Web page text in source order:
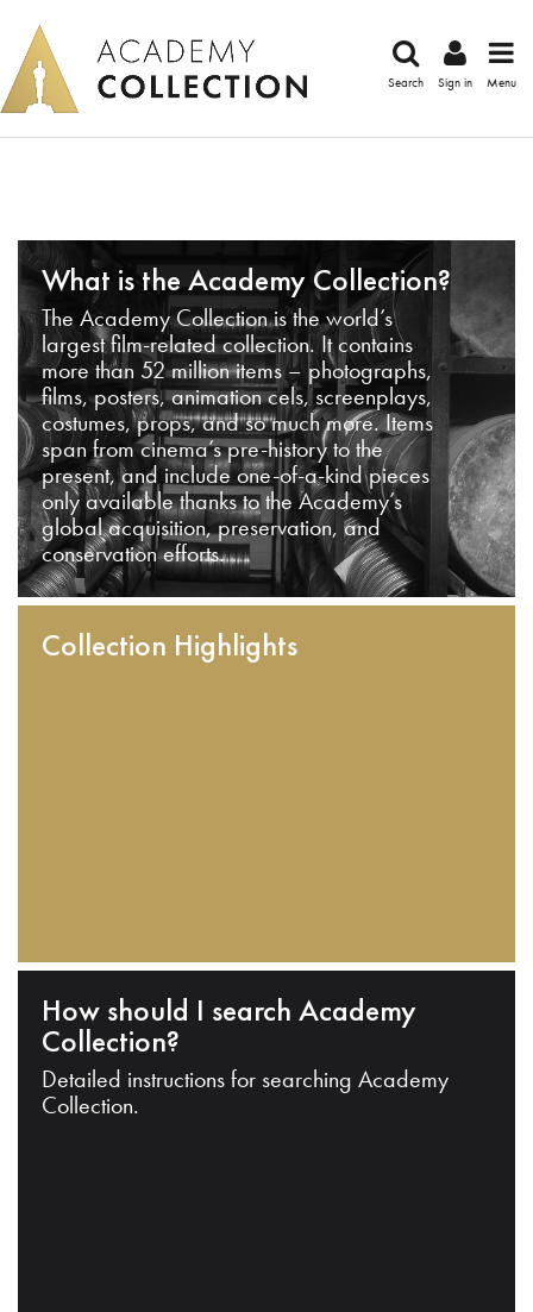
Search Sign in Menu
What is the Academy Collection?
The Academy Collection is the world’s
largest film-related collection. It contains
more than 52 million items – photographs,
films, posters, animation cels, screenplays,
costumes, props, and so much more. Items
span from cinema’s pre-history to the
present, and include one-of-a-kind pieces
only available thanks to the Academy’s
global acquisition, preservation, and
conservation efforts.
Collection Highlights
How should I search Academy
Collection?
Detailed instructions for searching Academy
Collection.